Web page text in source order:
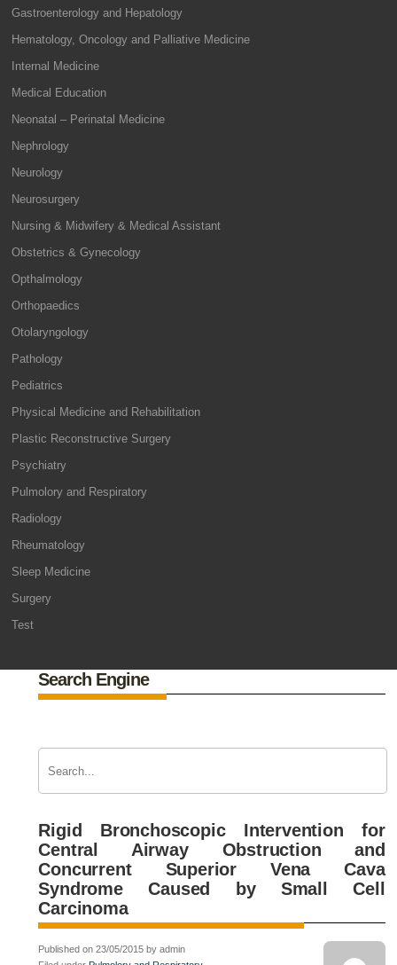
Gastroenterology and Hepatology
Hematology, Oncology and Palliative Medicine
Internal Medicine
Medical Education
Neonatal – Perinatal Medicine
Nephrology
Neurology
Neurosurgery
Nursing & Midwifery & Medical Assistant
Obstetrics & Gynecology
Opthalmology
Orthopaedics
Otolaryngology
Pathology
Pediatrics
Physical Medicine and Rehabilitation
Plastic Reconstructive Surgery
Psychiatry
Pulmolory and Respiratory
Radiology
Rheumatology
Sleep Medicine
Surgery
Test
Search Engine
Rigid Bronchoscopic Intervention for
Central Airway Obstruction and
Concurrent Superior Vena Cava
Syndrome Caused by Small Cell
Carcinoma
Published on 23/05/2015 by admin